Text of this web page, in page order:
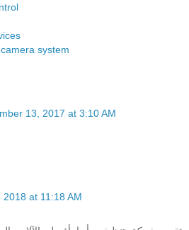
system
13, 2017 at 3:10 AM
at 11:18 AM